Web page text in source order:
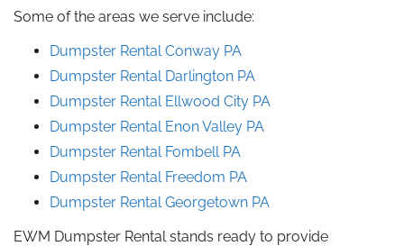
Some of the areas we serve include:
Dumpster RentalConway PA
Dumpster Rental Darlington PA
Dumpster Rental Ellwood City PA
Dumpster Rental Enon Valley PA
Dumpster Rental Fombell PA
Dumpster Rental Freedom PA
Dumpster Rental Georgetown PA
EWM Dumpster Rental stands ready to provide